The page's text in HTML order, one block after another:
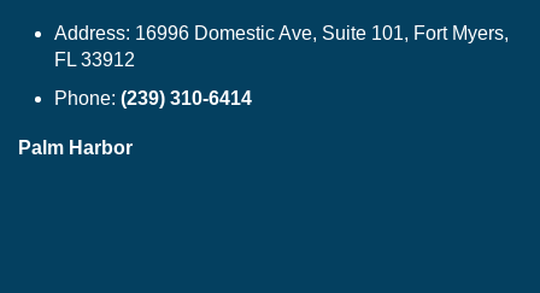
Address: 16996 Domestic Ave, Suite 101, Fort Myers,
FL 33912
Phone: (239) 310-6414
Palm Harbor